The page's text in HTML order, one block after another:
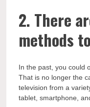
2. There
methods
In the past, you could
That is no longer the
television from a
tablet, smartphone,